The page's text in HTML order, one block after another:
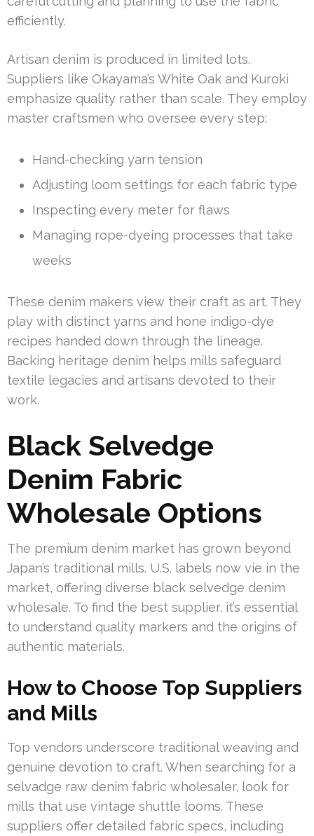
efficiently.
Artisan denim is produced in limited lots.
Suppliers like Okayama’s White Oak and Kuroki
emphasize quality rather than scale. They employ
master craftsmen who oversee every step:
Hand-checking yarn tension
Adjusting loom settings for each fabric type
Inspecting every meter for flaws
Managing rope-dyeing processes that take
weeks
These denim makers view their craft as art. They
play with distinct yarns and hone indigo-dye
recipes handed down through the lineage.
Backing heritage denim helps mills safeguard
textile legacies and artisans devoted to their
work.
Black Selvedge
Denim Fabric
Wholesale Options
The premium denim market has grown beyond
Japan’s traditional mills. U.S. labels now vie in the
market, offering diverse black selvedge denim
wholesale. To find the best supplier, it’s essential
to understand quality markers and the origins of
authentic materials.
How to Choose Top Suppliers
and Mills
Top vendors underscore traditional weaving and
genuine devotion to craft. When searching for a
selvadge raw denim fabric wholesaler, look for
mills that use vintage shuttle looms. These
suppliers offer detailed fabric specs, including